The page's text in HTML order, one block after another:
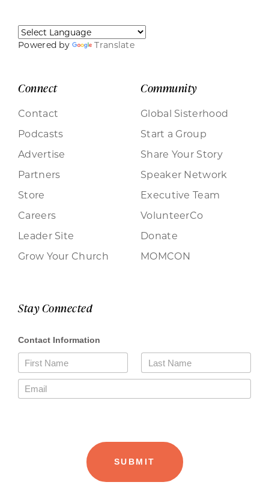
Powered by Translate
Connect
Contact
Podcasts
Advertise
Partners
Store
Careers
Leader Site
Grow Your Church
Community
Global Sisterhood
Start a Group
Share Your Story
Speaker Network
Executive Team
VolunteerCo
Donate
MOMCON
Stay Connected